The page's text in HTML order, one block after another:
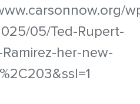
05/Ted-Rupert-
her-new-